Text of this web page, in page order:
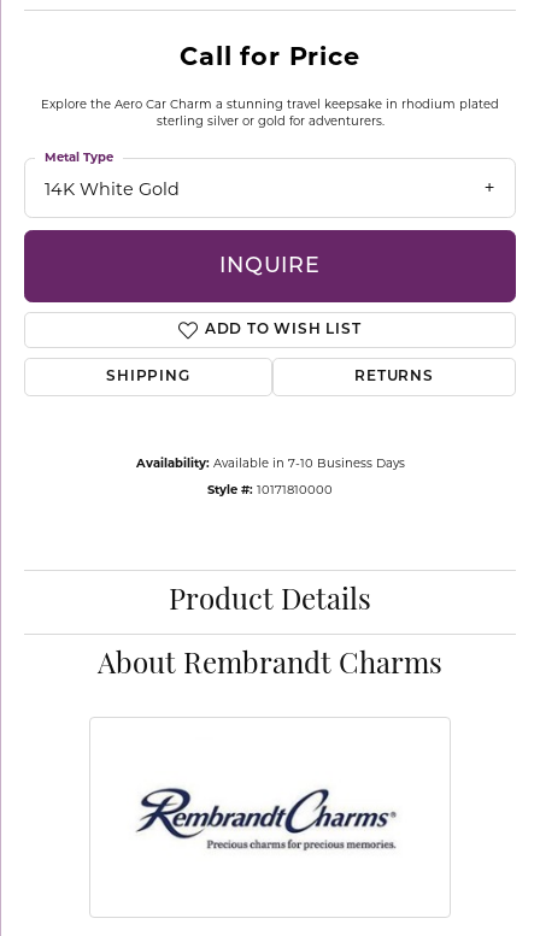
Call for Price
Explore the Aero Car Charm a stunning travel keepsake in rhodium plated
sterling silver or gold for adventurers.
14K White Gold
Metal Type
INQUIRE
ADD TO WISH LIST
SHIPPING RETURNS
Availability: Available in 7-10 Business Days
Style #: 10171810000
Product Details
About Rembrandt Charms